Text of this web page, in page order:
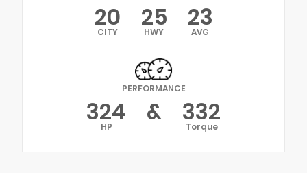
20
CITY 25
HWY 23
AVG
PERFORMANCE
324
HP & 332
Torque